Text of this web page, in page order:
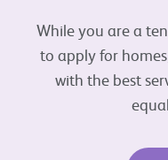
While you are a
to apply for
with the best